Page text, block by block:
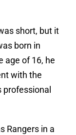
short, but it
born in
age of 16, he
with the
Rangers in a